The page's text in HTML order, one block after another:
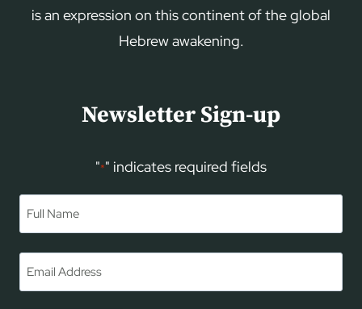
is an expression on this continent of the global
Hebrew awakening.
Newsletter Sign-up
"*" indicates required fields